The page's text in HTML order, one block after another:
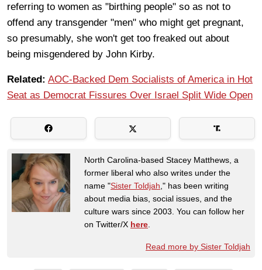
referring to women as "birthing people" so as not to
offend any transgender "men" who might get pregnant,
so presumably, she won't get too freaked out about
being misgendered by John Kirby.
Related: AOC-Backed Dem Socialists of America in Hot
Seat as Democrat Fissures Over Israel Split Wide Open
North Carolina-based Stacey Matthews, a
former liberal who also writes under the
name "Sister Toldjah ," has been writing
about media bias, social issues, and the
culture wars since 2003. You can follow her
on Twitter/X here
Read more by Sister Toldjah